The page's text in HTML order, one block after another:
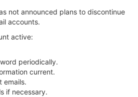
not announced plans to discontinue
accounts.
active:
periodically.
current.
emails.
if necessary.